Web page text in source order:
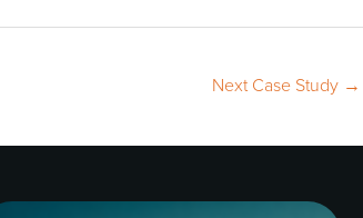
Next Case Study →